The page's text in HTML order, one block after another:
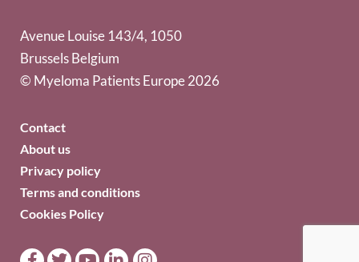
Avenue Louise 143/4, 1050
Brussels Belgium
© Myeloma Patients Europe 2026
Contact
About us
Privacy policy
Terms and conditions
Cookies Policy